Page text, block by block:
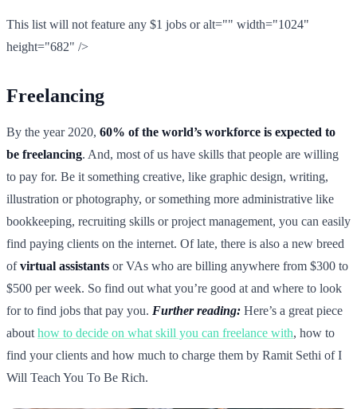
This list will not feature any $1 jobs or alt="" width="1024"
height="682" />
Freelancing
By the year 2020, 60% of the world’s workforce is expected to
be freelancing. And, most of us have skills that people are willing
to pay for. Be it something creative, like graphic design, writing,
illustration or photography, or something more administrative like
bookkeeping, recruiting skills or project management, you can easily
find paying clients on the internet. Of late, there is also a new breed
ofvirtual assistants or VAs who are billing anywhere from $300 to
$500 per week. So find out what you’re good at and where to look
for to find jobs that pay you. Further reading: Here’s a great piece
about how to decide on what skill you can freelance with, how to
find your clients and how much to charge them by Ramit Sethi of I
Will Teach You To Be Rich.